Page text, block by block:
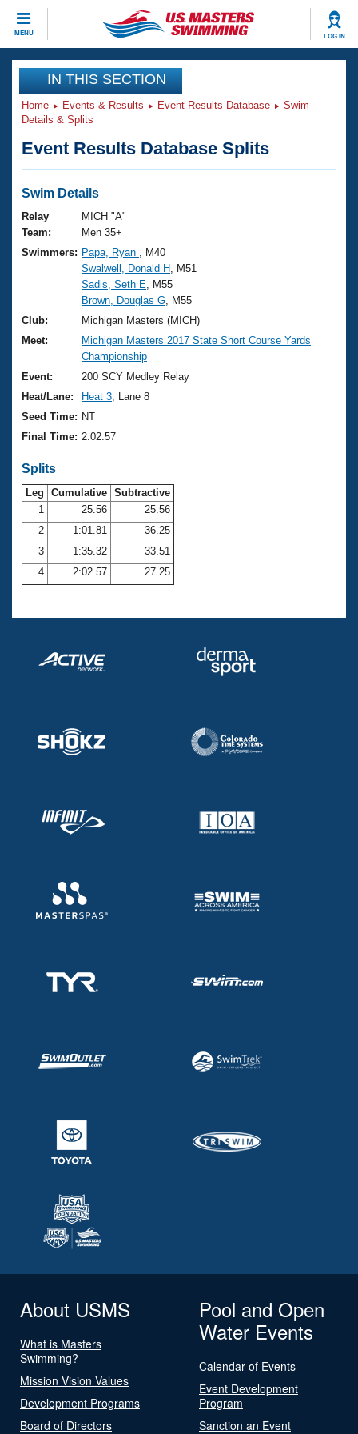
MENU LOG IN
CLOSE
Training
Workout Library
Articles And Videos
Swimming 101
Training Plans
Swimming Guides
Video Stroke Analysis
Club Finder
Workout Tracking
SWIMMER Magazine
Events
Virtual And Fitness Events
2026 Summer Nationals
National Championships
Results And Rankings
Records
Eligibility Policy
Club Finder
Workout Library
About Us
What Is Masters Swimming?
USMS Community
Logo Merchandise
Membership Benefits
Club Central
Coach Central
Volunteer Central
Adult Learn-To-Swim Central
Join
IN THIS SECTION
Home Events & Results Event Results Database
Swim
Details & Splits
Event Results Database Splits
Swim Details
Relay
Team:
MICH "A"
Men 35+
Swimmers: Papa, Ryan
, M40
Swalwell, Donald H , M51
Sadis, Seth E , M55
Brown, Douglas G , M55
Club:
Michigan Masters (MICH)
Meet:
Michigan Masters 2017 State Short Course Yards
Championship
Event:
200 SCY Medley Relay
Heat/Lane:
Heat 3 , Lane 8
Seed Time: NT
Final Time: 2:02.57
Splits
Leg Cumulative Subtractive
1
25.56
25.56
2
1:01.81
36.25
3
1:35.32
33.51
4
2:02.57 27.25
About USMS
What is Masters
Swimming?
Mission Vision Values
Development Programs
Board of Directors
Pool and Open
Water Events
Calendar of Events
Event Development
Program
Sanction an Event